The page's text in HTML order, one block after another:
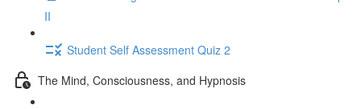
II
Student Self Assessment Quiz 2
The Mind, Consciousness, and Hypnosis